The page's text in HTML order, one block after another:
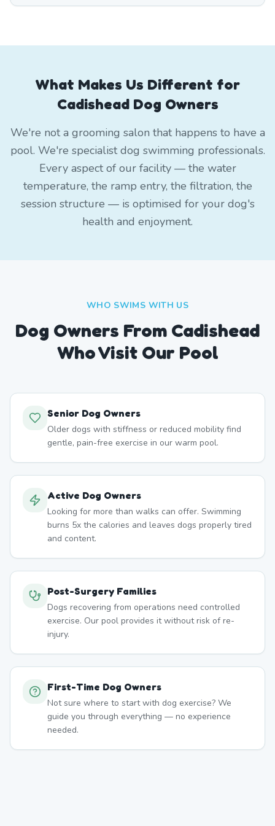
What Makes Us Different for
Cadishead Dog Owners
We're not a grooming salon that happens to have a
pool. We're specialist dog swimming professionals.
Every aspect of our facility — the water
temperature, the ramp entry, the filtration, the
session structure — is optimised for your dog's
health and enjoyment.
WHO SWIMS WITH US
Dog Owners From Cadishead
Who Visit Our Pool
Senior Dog Owners
Older dogs with stiffness or reduced mobility find
gentle, pain-free exercise in our warm pool.
Active Dog Owners
Looking for more than walks can offer. Swimming
burns 5x the calories and leaves dogs properly tired
and content.
Post-Surgery Families
Dogs recovering from operations need controlled
exercise. Our pool provides it without risk of re-
injury.
First-Time Dog Owners
Not sure where to start with dog exercise? We
guide you through everything — no experience
needed.